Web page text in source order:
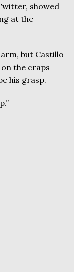
showed
at the
but Castillo
the craps
his grasp.